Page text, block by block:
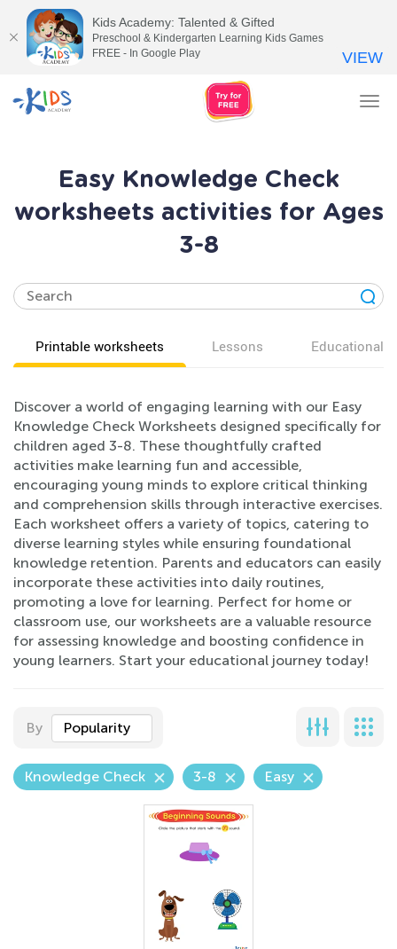
Easy Knowledge Check
worksheets activities for Ages
3-8
Printable worksheets Lessons Educational
Discover a world of engaging learning with our Easy
Knowledge Check Worksheets designed specifically for
children aged 3-8. These thoughtfully crafted
activities make learning fun and accessible,
encouraging young minds to explore critical thinking
and comprehension skills through interactive exercises.
Each worksheet offers a variety of topics, catering to
diverse learning styles while ensuring foundational
knowledge retention. Parents and educators can easily
incorporate these activities into daily routines,
promoting a love for learning. Perfect for home or
classroom use, our worksheets are a valuable resource
for assessing knowledge and boosting confidence in
young learners. Start your educational journey today!
By Popularity
Knowledge Check 3-8 Easy
Kids Academy: Talented & Gifted
Preschool & Kindergarten Learning Kids Games
FREE - In Google Play
VIEW